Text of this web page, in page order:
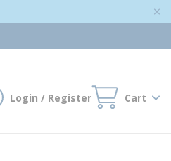
Login / Register Cart